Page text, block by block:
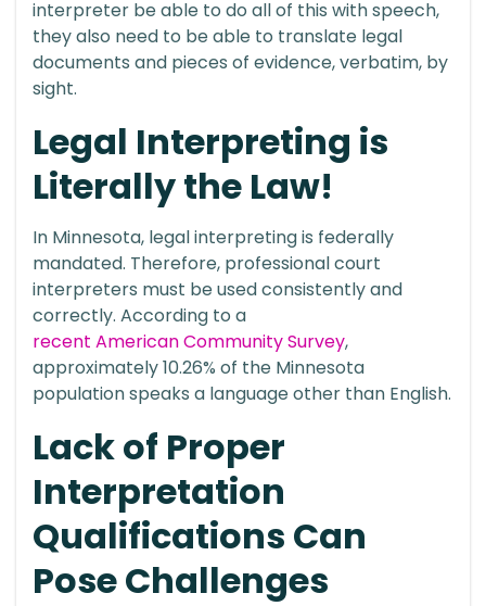
interpreter be able to do all of this with speech,
they also need to be able to translate legal
documents and pieces of evidence, verbatim, by
sight.
Legal Interpreting is
Literally the Law!
In Minnesota, legal interpreting is federally
mandated. Therefore, professional court
interpreters must be used consistently and
correctly. According to a
recent American Community Survey,
approximately 10.26% of the Minnesota
population speaks a language other than English.
Lack of Proper
Interpretation
Qualifications Can
Pose Challenges